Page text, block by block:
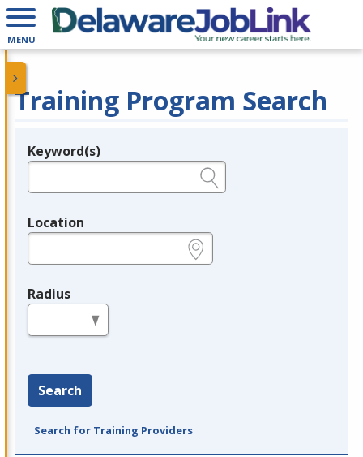
MENU
Training Program Search
Legend
Keyword(s)
Location
Radius
Search
Search for Training Providers